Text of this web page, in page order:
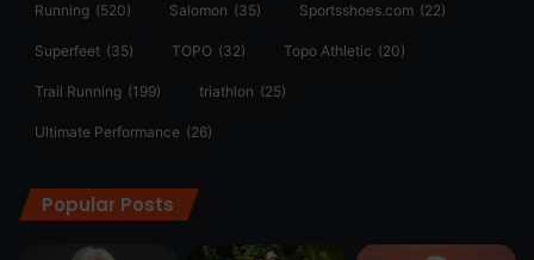
Running (520) Salomon (35) Sportsshoes.com (22)
Superfeet (35) TOPO (32) Topo Athletic (20)
Trail Running (199) triathlon (25)
Ultimate Performance (26)
Popular Posts